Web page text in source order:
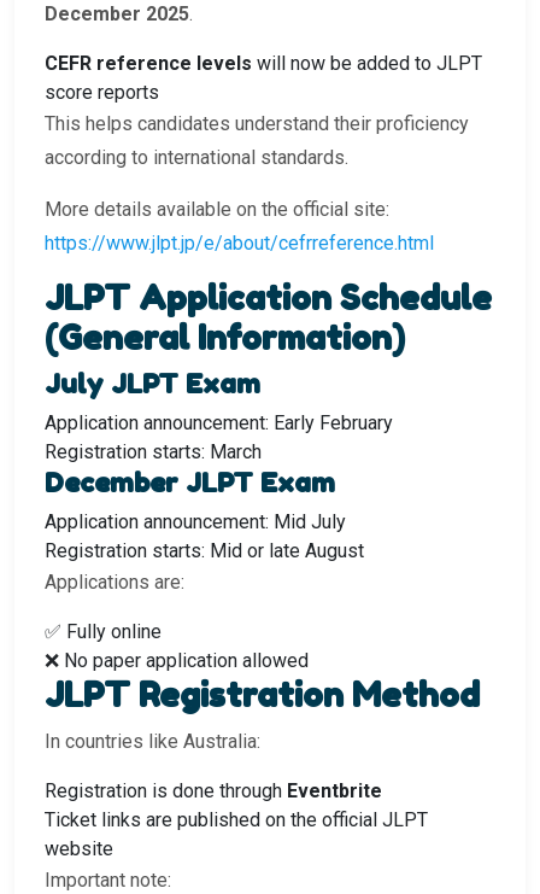
December 2025.
CEFR reference levels will now be added to JLPT
score reports
This helps candidates understand their proficiency
according to international standards.
More details available on the official site:
https://www.jlpt.jp/e/about/cefrreference.html
JLPT Application Schedule
(General Information)
July JLPT Exam
Application announcement: Early February
Registration starts: March
December JLPT Exam
Application announcement: Mid July
Registration starts: Mid or late August
Applications are:
✅ Fully online
❌ No paper application allowed
JLPT Registration Method
In countries like Australia:
Registration is done through Eventbrite
Ticket links are published on the official JLPT
website
Important note: